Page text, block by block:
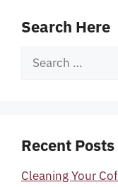
Search Here
Search
Recent Posts
Cleaning Your